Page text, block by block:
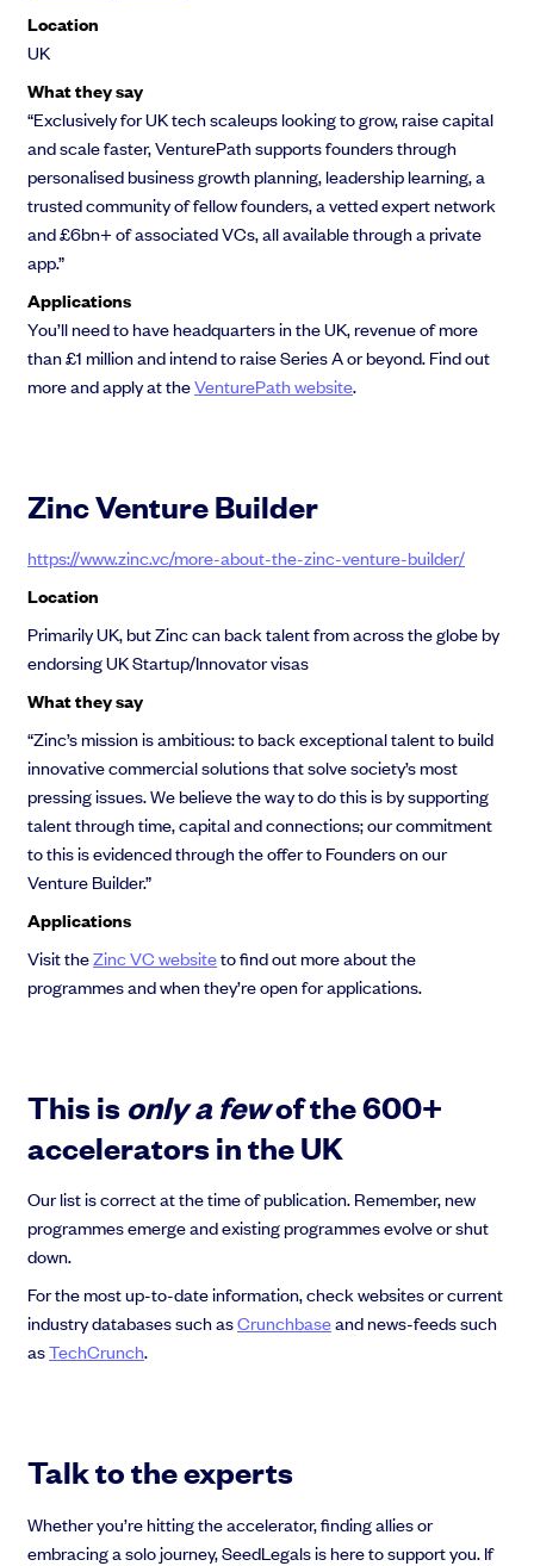
Location
UK
What they say
“Exclusively for UK tech scaleups looking to grow, raise capital
and scale faster, VenturePath supports founders through
personalised business growth planning, leadership learning, a
trusted community of fellow founders, a vetted expert network
and £6bn+ of associated VCs, all available through a private
app.”
Applications
You’ll need to have headquarters in the UK, revenue of more
than £1 million and intend to raise Series A or beyond. Find out
more and apply at theVenturePath website.
Zinc Venture Builder
https://www.zinc.vc/more-about-the-zinc-venture-builder/
Location
Primarily UK, but Zinc can back talent from across the globe by
endorsing UK Startup/Innovator visas
What they say
“Zinc’s mission is ambitious: to back exceptional talent to build
innovative commercial solutions that solve society’s most
pressing issues. We believe the way to do this is by supporting
talent through time, capital and connections; our commitment
to this is evidenced through the offer to Founders on our
Venture Builder.”
Applications
Visit theZinc VC websiteto find out more about the
programmes and when they’re open for applications.
This is only a fewof the 600+
accelerators in the UK
Our list is correct at the time of publication. Remember, new
programmes emerge and existing programmes evolve or shut
down.
For the most up-to-date information, check websites or current
industry databases such asCrunchbaseand news-feeds such
asTechCrunch.
Talk to the experts
Whether you’re hitting the accelerator, finding allies or
embracing a solo journey, SeedLegals is here to support you. If